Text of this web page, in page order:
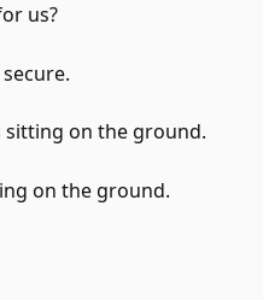
us?
sitting on the ground.
on the ground.